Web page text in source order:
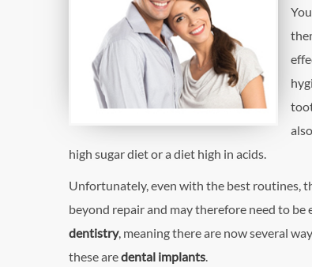
high sugar diet or a diet high in acids.
Unfortunately, even with the best routines,
beyond repair and may therefore need to be
dentistry, meaning there are now several
these aredental implants.